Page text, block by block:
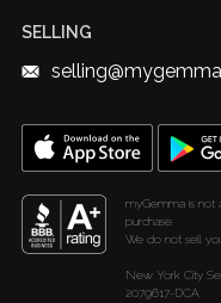
SELLING
myGemma is not
purchase.
We do not sell
New York City
2079617-DCA